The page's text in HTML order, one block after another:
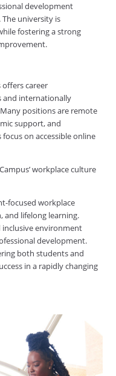
development
university is
fostering a strong
career
and internationally
positions are remote
support, and
on accessible online
workplace culture
focused workplace
and lifelong learning.
inclusive environment
development.
both students and
in a rapidly changing